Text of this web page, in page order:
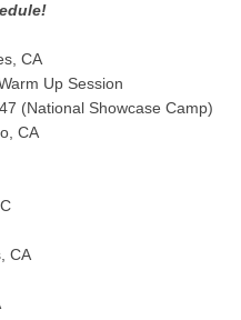
CA
Up Session
(National Showcase Camp)
CA
CA